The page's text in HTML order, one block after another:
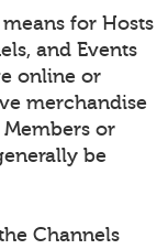
for Hosts
and Events
online or
merchandise
or
be
Channels